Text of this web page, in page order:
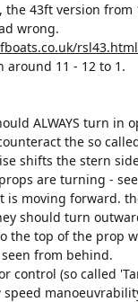
the 43ft version from
wrong.
rsl43.html
around 11 - 12 to 1.
ALWAYS turn in
the so
shifts the stern
are turning -
is moving forward.
should turn
the top of the prop
from behind.
control (so called